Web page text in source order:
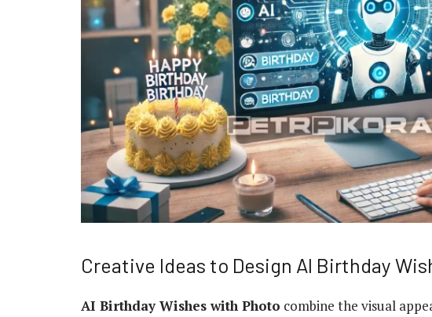
Creative Ideas to Design AI Birthday
AI Birthday Wishes with Photo combine the visual